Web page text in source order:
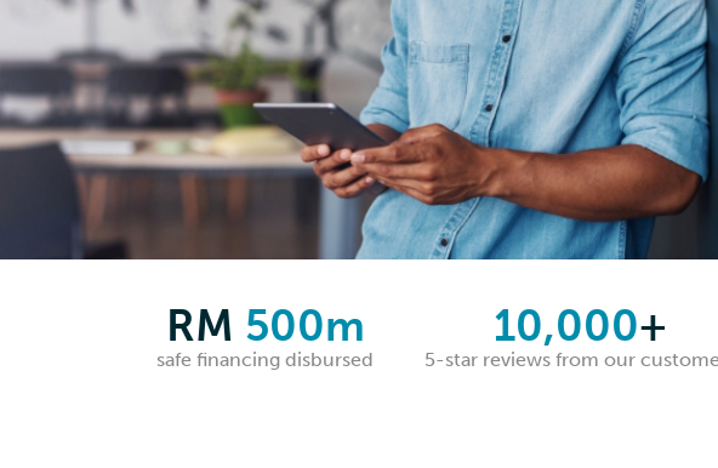
RM 500m
safe financing disbursed
10,000+
5-star reviews from our